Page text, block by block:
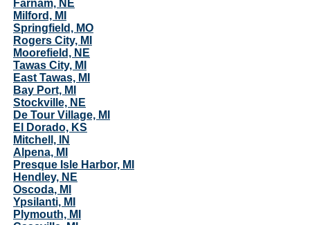
Farnam, NE
Milford, MI
Springfield, MO
Rogers City, MI
Moorefield, NE
Tawas City, MI
East Tawas, MI
Bay Port, MI
Stockville, NE
De Tour Village, MI
El Dorado, KS
Mitchell, IN
Alpena, MI
Presque Isle Harbor, MI
Hendley, NE
Oscoda, MI
Ypsilanti, MI
Plymouth, MI